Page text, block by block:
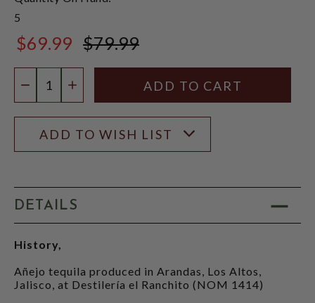
5
$69.99 $79.99
DECREASE QUANTITY
INCREASE QUANTITY
ADD TO WISH LIST
DETAILS
History,
Añejo tequila produced in Arandas, Los Altos,
Jalisco, at Destilería el Ranchito (NOM 1414)